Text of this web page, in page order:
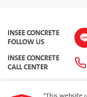
INSEE CONCRETE
FOLLOW US
INSEE CONCRETE
CALL CENTER